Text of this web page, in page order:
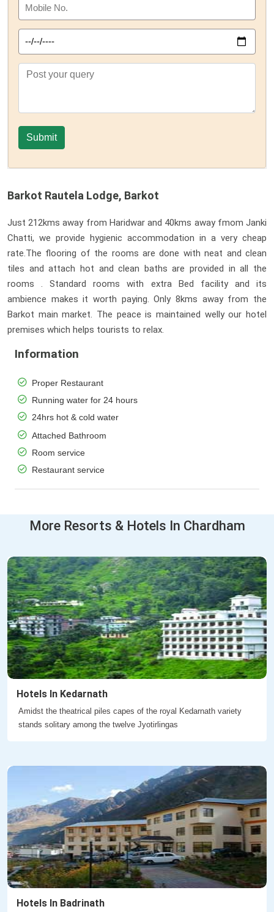
Barkot Rautela Lodge, Barkot
Just 212kms away from Haridwar and 40kms away fmom Janki
Chatti, we provide hygienic accommodation in a very cheap
rate.The flooring of the rooms are done with neat and clean
tiles and attach hot and clean baths are provided in all the
rooms . Standard rooms with extra Bed facility and its
ambience makes it worth paying. Only 8kms away from the
Barkot main market. The peace is maintained welly our hotel
premises which helps tourists to relax.
Information
Proper Restaurant
Running water for 24 hours
24hrs hot & cold water
Attached Bathroom
Room service
Restaurant service
More Resorts & Hotels In Chardham
Hotels In Kedarnath
Amidst the theatrical piles capes of the royal Kedarnath variety
stands solitary among the twelve Jyotirlingas
Hotels In Badrinath